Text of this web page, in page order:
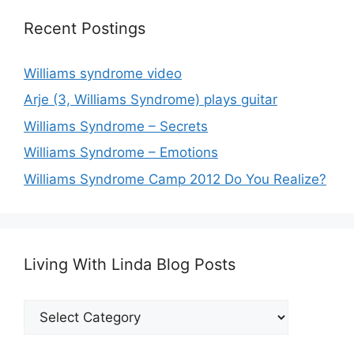
Recent Postings
Williams syndrome video
Arje (3, Williams Syndrome) plays guitar
Williams Syndrome – Secrets
Williams Syndrome – Emotions
Williams Syndrome Camp 2012 Do You Realize?
Living With Linda Blog Posts
Living
With